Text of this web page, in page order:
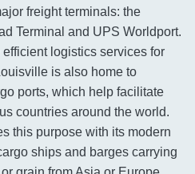
freight terminals: the
Terminal and UPS Worldport.
logistics services for
is also home to
ports, which help facilitate
countries around the world.
this purpose with its modern
ships and barges carrying